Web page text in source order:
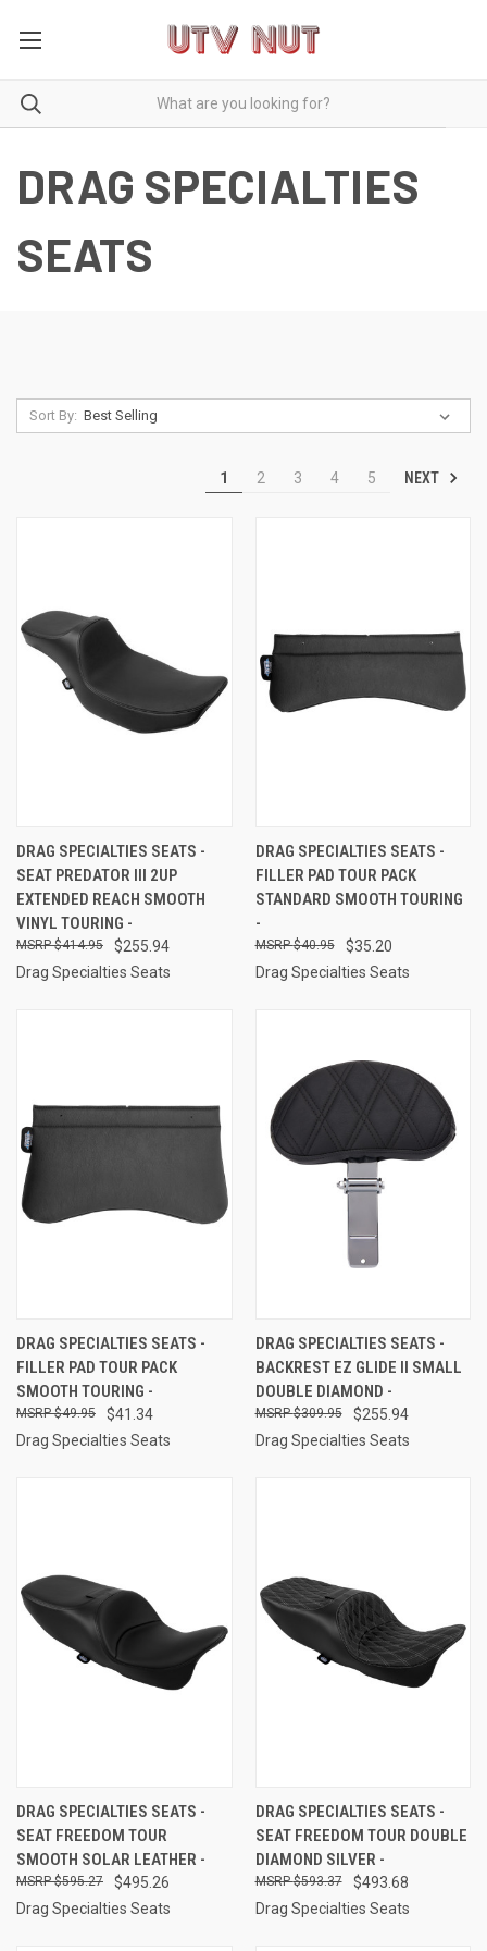
DRAG SPECIALTIES
SEATS
Sort By:
1 2 3 4 5 NEXT
DRAG SPECIALTIES SEATS -
SEAT PREDATOR III 2UP
EXTENDED REACH SMOOTH
VINYL TOURING -
$255.94
$414.95
Drag Specialties Seats
DRAG SPECIALTIES SEATS -
FILLER PAD TOUR PACK
STANDARD SMOOTH TOURING
-
$35.20
$40.95
Drag Specialties Seats
DRAG SPECIALTIES SEATS -
FILLER PAD TOUR PACK
SMOOTH TOURING -
$41.34
$49.95
Drag Specialties Seats
DRAG SPECIALTIES SEATS -
BACKREST EZ GLIDE II SMALL
DOUBLE DIAMOND -
$255.94
$309.95
Drag Specialties Seats
DRAG SPECIALTIES SEATS -
SEAT FREEDOM TOUR
SMOOTH SOLAR LEATHER -
$495.26
$595.27
Drag Specialties Seats
DRAG SPECIALTIES SEATS -
SEAT FREEDOM TOUR DOUBLE
DIAMOND SILVER -
$493.68
$593.37
Drag Specialties Seats